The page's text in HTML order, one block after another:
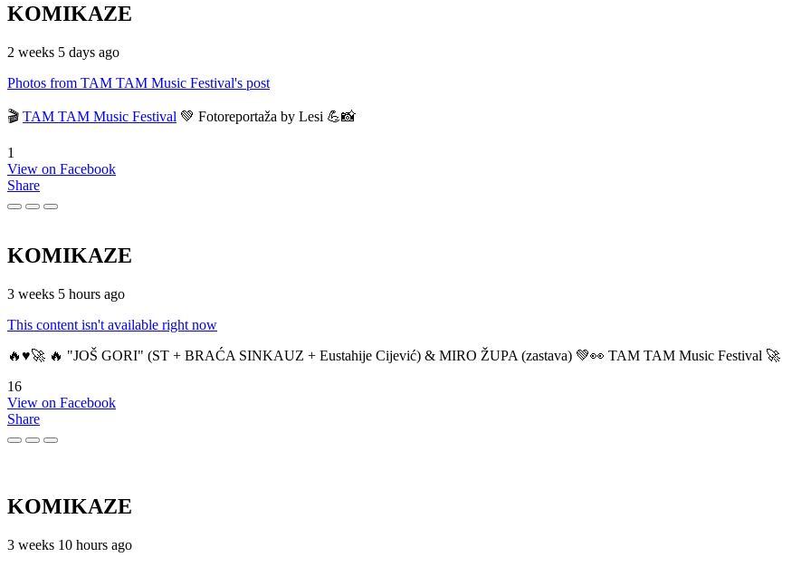
KOMIKAZE
2 weeks 5 days ago
Photos from TAM TAM Music Festival's post
🎬 TAM TAM Music Festival 💚 Fotoreportaža by Lesi 💪📸
1
View on Facebook
Share
KOMIKAZE
3 weeks 5 hours ago
This content isn't available right now
🔥♥️🚀 🔥 "JOŠ GORI" (ST + BRAĆA SINKAUZ + Eustahije Cijević) & MIRO ŽUPA (zastava) 💚👀 TAM TAM Music Festival 🚀
16
View on Facebook
Share
KOMIKAZE
3 weeks 10 hours ago